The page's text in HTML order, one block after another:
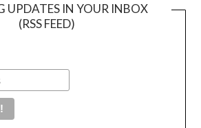
UPDATES IN YOUR INBOX
(RSS FEED)